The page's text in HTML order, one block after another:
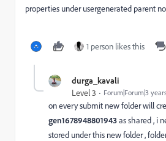
properties underusergenerated parent
1 person likes this
durga_kavali
Level 3 Forum|Forum|3
on every submit new folder will
gen1678948801943as shared , i
stored under this new folder ,